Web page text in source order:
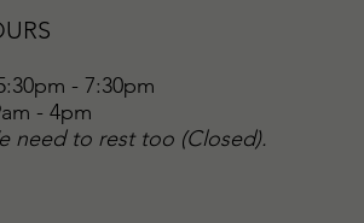
- 7:30pm
- 4pm
need to rest too (Closed).